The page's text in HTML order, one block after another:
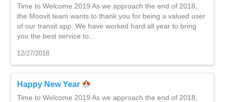
Time to Welcome 2019 As we approach the end of 2018,
the Moovit team wants to thank you for being a valued user
of our transit app. We have worked hard all year to bring
you the best service to…
12/27/2018
Happy New Year
Time to Welcome 2019 As we approach the end of 2018,